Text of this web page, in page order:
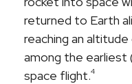
returned to Earth
reaching an
among the earliest
space flight.4